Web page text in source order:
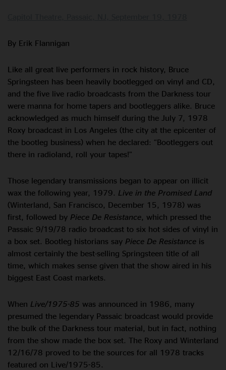
By Erik Flannigan
Like all great live performers in rock history, Bruce
Springsteen has been heavily bootlegged on vinyl and CD,
and the five live radio broadcasts from the Darkness tour
were manna for home tapers and bootleggers alike. Bruce
acknowledged as much himself during the July 7, 1978
Roxy broadcast in Los Angeles (the city at the epicenter of
the bootleg business) when he declared: “Bootleggers out
there in radioland, roll your tapes!”
Those legendary transmissions began to appear on illicit
wax the following year, 1979. Live in the Promised Land
(Winterland, San Francisco, December 15, 1978) was
first, followed by Piece De Resistance, which pressed the
Passaic 9/19/78 radio broadcast to six hot sides of vinyl in
a box set. Bootleg historians say Piece De Resistance is
almost certainly the best-selling Springsteen title of all
time, which makes sense given that the show aired in his
biggest East Coast markets.
When Live/1975-85 was announced in 1986, many
presumed the legendary Passaic broadcast would provide
the bulk of the Darkness tour material, but in fact, nothing
from the show made the box set. The Roxy and Winterland
12/16/78 proved to be the sources for all 1978 tracks
featured on Live/1975-85.